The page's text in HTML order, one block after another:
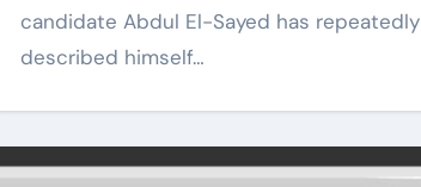
candidate Abdul El-Sayed has repeatedly
described himself…